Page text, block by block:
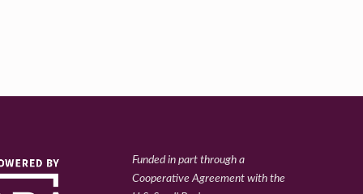
Funded in part through a
Cooperative Agreement with the